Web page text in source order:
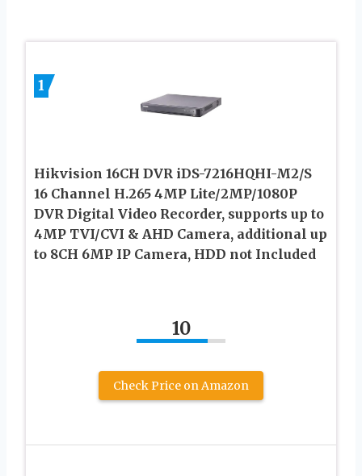
1
Hikvision 16CH DVR iDS-7216HQHI-M2/S
16 Channel H.265 4MP Lite/2MP/1080P
DVR Digital Video Recorder, supports up to
4MP TVI/CVI & AHD Camera, additional up
to 8CH 6MP IP Camera, HDD not Included
10
Check Price on Amazon